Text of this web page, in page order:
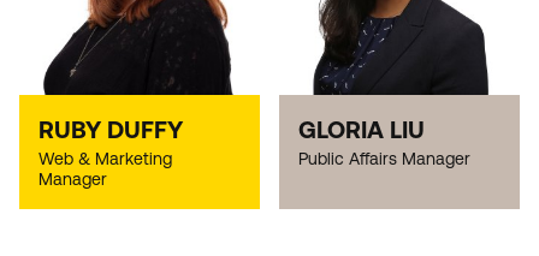
RUBY DUFFY
Web & Marketing
Manager
GLORIA LIU
Public Affairs Manager